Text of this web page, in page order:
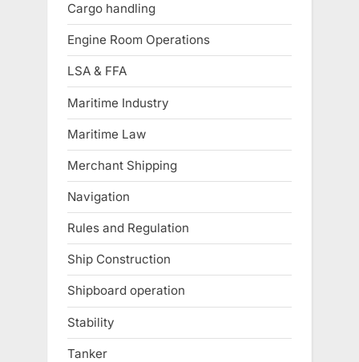
Cargo handling
Engine Room Operations
LSA & FFA
Maritime Industry
Maritime Law
Merchant Shipping
Navigation
Rules and Regulation
Ship Construction
Shipboard operation
Stability
Tanker